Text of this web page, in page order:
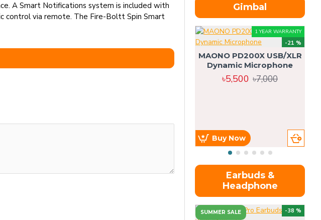
A Smart Notifications system is included with
control via remote. The Fire-Boltt Spin Smart
Gimbal
1 YEAR WARRANTY
-21 %
MAONO PD200X USB/XLR
Dynamic Microphone
৳5,500 ৳7,000
Buy Now
Earbuds &
Headphone
SUMMER SALE -38 %